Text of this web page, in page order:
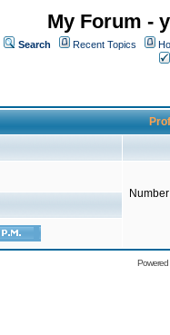
My Forum -
Search Recent Topics